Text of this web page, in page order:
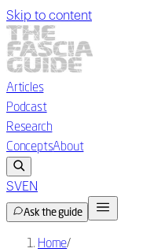
Skip to content
Articles
Podcast
Research
ConceptsAbout
SVEN
Ask the guide
Home/